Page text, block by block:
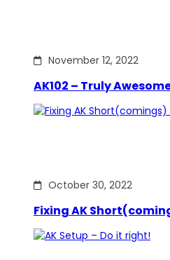
November 12, 2022
AK102 – Truly
October 30, 2022
Fixing AK